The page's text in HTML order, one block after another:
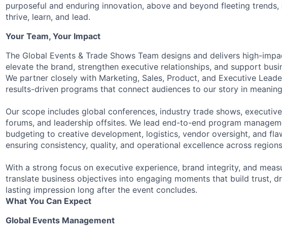
purposeful and enduring innovation, above and beyond fleeting
thrive, learn, and lead.
Your Team, Your Impact
The Global Events & Trade Shows Team designs and delivers high-
elevate the brand, strengthen executive relationships, and support
We partner closely with Marketing, Sales, Product, and Executive
results-driven programs that connect audiences to our story in
Our scope includes global conferences, industry trade shows,
forums, and leadership offsites. We lead end-to-end program
budgeting to creative development, logistics, vendor oversight, and
ensuring consistency, quality, and operational excellence across
With a strong focus on executive experience, brand integrity, and
translate business objectives into engaging moments that build trust,
lasting impression long after the event concludes.
What You Can Expect
Global Events Management